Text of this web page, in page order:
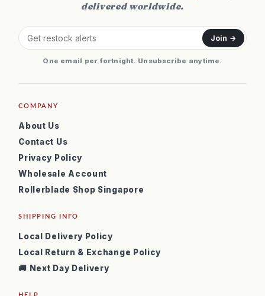
delivered worldwide.
Join →
One email per fortnight. Unsubscribe anytime.
COMPANY
About Us
Contact Us
Privacy Policy
Wholesale Account
Rollerblade Shop Singapore
SHIPPING INFO
Local Delivery Policy
Local Return & Exchange Policy
🚚 Next Day Delivery